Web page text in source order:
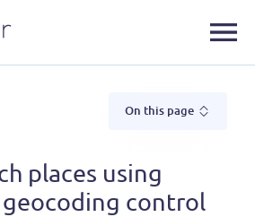
On this page
places using
geocoding control